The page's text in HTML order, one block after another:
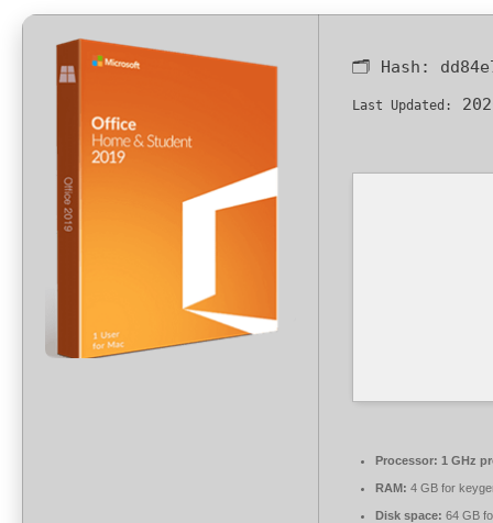
🗂 Hash:
Last Updated:
Processor: 1 GHz
RAM: 4 GB for
Disk space: 64 GB